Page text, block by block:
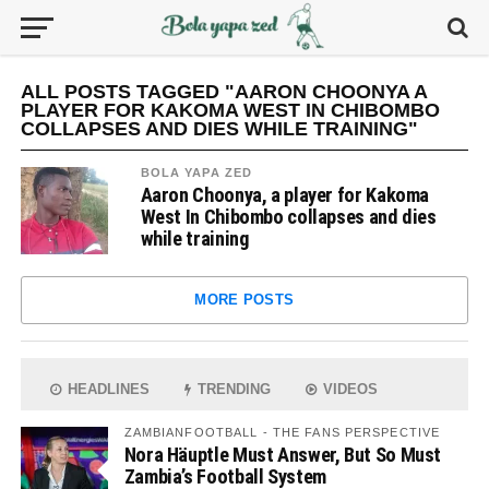
ALL POSTS TAGGED "AARON CHOONYA A
PLAYER FOR KAKOMA WEST IN CHIBOMBO
COLLAPSES AND DIES WHILE TRAINING"
BOLA YAPA ZED
Aaron Choonya, a player for Kakoma
West In Chibombo collapses and dies
while training
MORE POSTS
HEADLINES TRENDING VIDEOS
ZAMBIANFOOTBALL - THE FANS PERSPECTIVE
Nora Häuptle Must Answer, But So Must
Zambia’s Football System